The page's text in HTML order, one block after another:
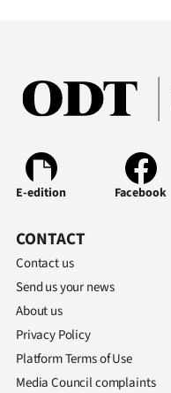
IN
CREATE
My
Account
E-
E-edition Facebook
CONTACT
Contact us
Send us your news
About us
Privacy Policy
Platform Terms of Use
Media Council complaints